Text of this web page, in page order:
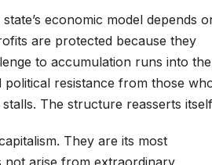
economic model depends
are protected because they
to accumulation runs into the
political resistance from those
The structure reasserts
They are its most
not arise from extraordinary